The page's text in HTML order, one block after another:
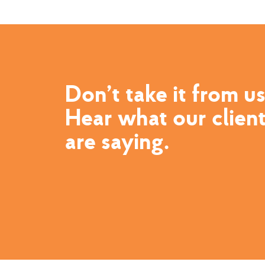
Don’t take it from
Hear what our
are saying.